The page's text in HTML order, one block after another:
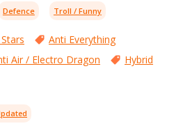
Defence Troll / Funny
Anti Everything
Air / Electro Dragon Hybrid